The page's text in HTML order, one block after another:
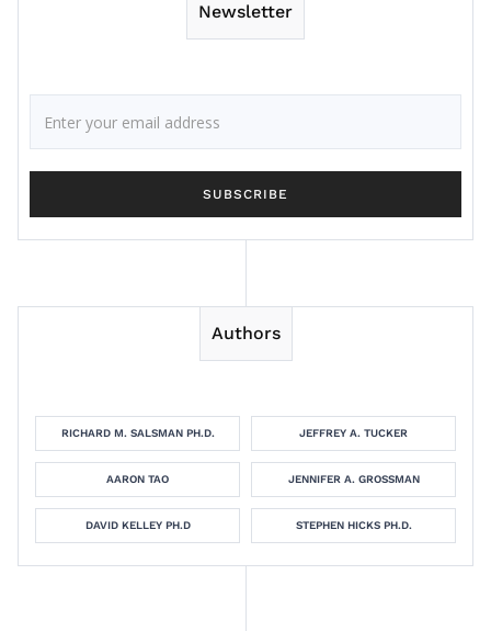
Newsletter
Authors
RICHARD M. SALSMAN PH.D. JEFFREY A. TUCKER
AARON TAO JENNIFER A. GROSSMAN
DAVID KELLEY PH.D STEPHEN HICKS PH.D.